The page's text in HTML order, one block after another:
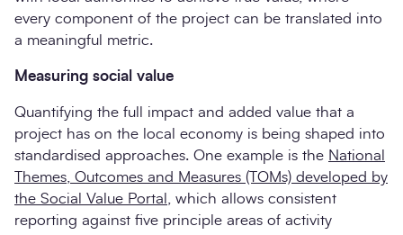
Search
every component of the project can be translated into
a meaningful metric.
Measuring social value
Quantifying the full impact and added value that a
project has on the local economy is being shaped into
standardised approaches. One example is the National
Themes, Outcomes and Measures (TOMs) developed by
the Social Value Portal
, which allows consistent
reporting against five principle areas of activity